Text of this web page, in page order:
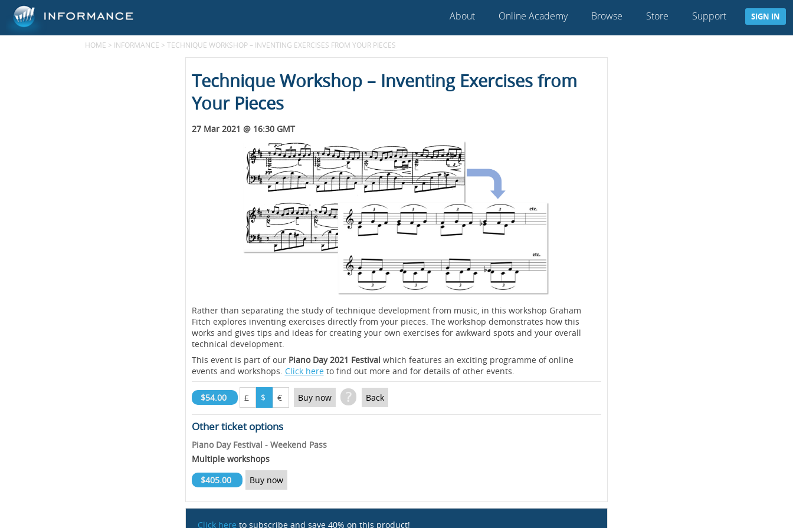
About Online Academy Browse Store Support SIGN IN
HOME > INFORMANCE > TECHNIQUE WORKSHOP – INVENTING EXERCISES FROM YOUR PIECES
Technique Workshop – Inventing Exercises from
Your Pieces
27 Mar 2021 @ 16:30 GMT
Rather than separating the study of technique development from music, in this workshop Graham
Fitch explores inventing exercises directly from your pieces. The workshop demonstrates how this
works and gives tips and ideas for creating your own exercises for awkward spots and your overall
technical development.
This event is part of our Piano Day 2021 Festival which features an exciting programme of online
events and workshops. Click hereto find out more and for details of other events.
$54.00 £ $ € Buy now ? Back
Other ticket options
Piano Day Festival - Weekend Pass
Multiple workshops
$405.00
Buy now
Click here to subscribe and save 40% on this product!